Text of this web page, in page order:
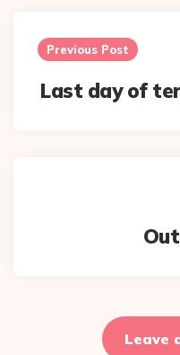
navigation
Previous Post
Last day of
Leave